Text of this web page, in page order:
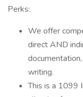
Perks:
We offer
direct AND
writing.
This is a 1099